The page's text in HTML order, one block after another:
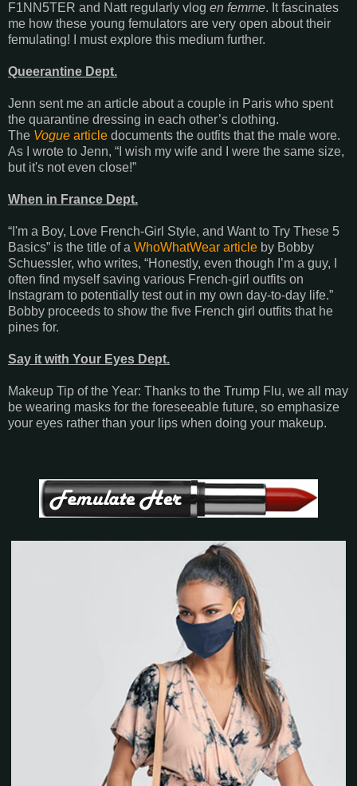
F1NN5TER and Natt regularly vlog en femme. It fascinates
me how these young femulators are very open about their
femulating! I must explore this medium further.
Queerantine Dept.
Jenn sent me an article about a couple in Paris who spent
the quarantine dressing in each other’s clothing.
The Vogue article documents the outfits that the male wore.
As I wrote to Jenn, “I wish my wife and I were the same size,
but it's not even close!”
When in France Dept.
“I'm a Boy, Love French-Girl Style, and Want to Try These 5
Basics” is the title of a WhoWhatWear article by Bobby
Schuessler, who writes, “Honestly, even though I’m a guy, I
often find myself saving various French-girl outfits on
Instagram to potentially test out in my own day-to-day life.”
Bobby proceeds to show the five French girl outfits that he
pines for.
Say it with Your Eyes Dept.
Makeup Tip of the Year: Thanks to the Trump Flu, we all may
be wearing masks for the foreseeable future, so emphasize
your eyes rather than your lips when doing your makeup.